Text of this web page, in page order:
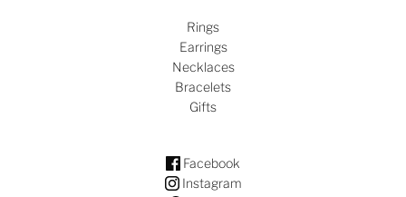
Rings
Earrings
Necklaces
Bracelets
Gifts
Facebook
Instagram